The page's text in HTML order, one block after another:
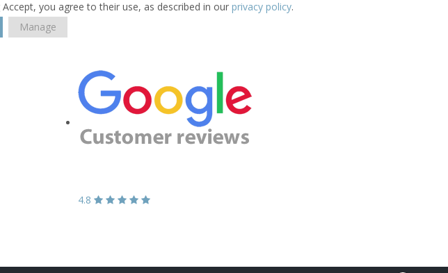
you agree to their use, as described in our privacy policy.
Manage
4.8